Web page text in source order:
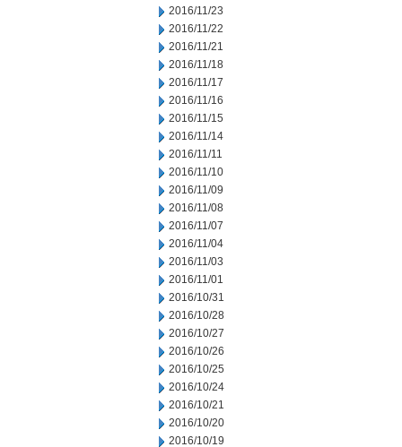
2016/11/23
2016/11/22
2016/11/21
2016/11/18
2016/11/17
2016/11/16
2016/11/15
2016/11/14
2016/11/11
2016/11/10
2016/11/09
2016/11/08
2016/11/07
2016/11/04
2016/11/03
2016/11/01
2016/10/31
2016/10/28
2016/10/27
2016/10/26
2016/10/25
2016/10/24
2016/10/21
2016/10/20
2016/10/19